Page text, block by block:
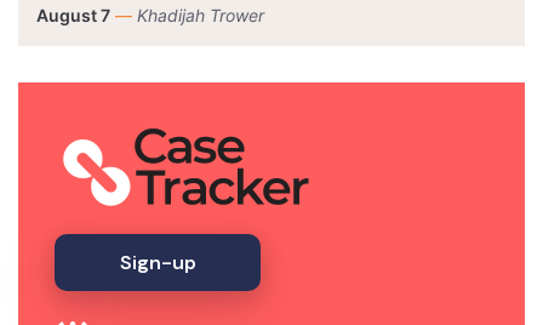
August 7 — Khadijah Trower
Sign-up